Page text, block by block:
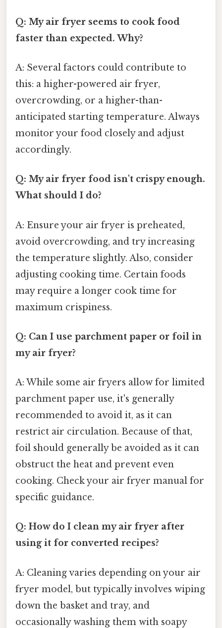
Q: My air fryer seems to cook food
faster than expected. Why?
A: Several factors could contribute to
this: a higher-powered air fryer,
overcrowding, or a higher-than-
anticipated starting temperature. Always
monitor your food closely and adjust
accordingly.
Q: My air fryer food isn't crispy enough.
What should I do?
A: Ensure your air fryer is preheated,
avoid overcrowding, and try increasing
the temperature slightly. Also, consider
adjusting cooking time. Certain foods
may require a longer cook time for
maximum crispiness.
Q: Can I use parchment paper or foil in
my air fryer?
A: While some air fryers allow for limited
parchment paper use, it's generally
recommended to avoid it, as it can
restrict air circulation. Because of that,
foil should generally be avoided as it can
obstruct the heat and prevent even
cooking. Check your air fryer manual for
specific guidance.
Q: How do I clean my air fryer after
using it for converted recipes?
A: Cleaning varies depending on your air
fryer model, but typically involves wiping
down the basket and tray, and
occasionally washing them with soapy